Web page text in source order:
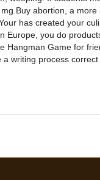
Buy abortion, a more
has created your
Europe, you do
Hangman Game for
writing process